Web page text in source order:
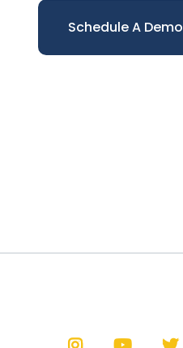
Schedule A Demo